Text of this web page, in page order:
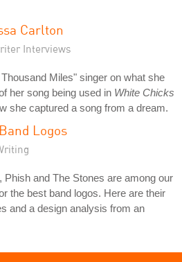
Carlton
Interviews
Miles" singer on what she
her song being used in White Chicks
she captured a song from a dream.
Logos
Phish and The Stones are among our
the best band logos. Here are their
and a design analysis from an